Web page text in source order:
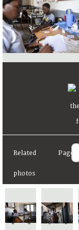
Related
photos
Page